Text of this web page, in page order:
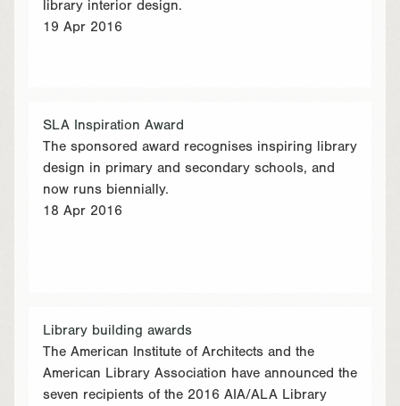
library interior design.
19 Apr 2016
SLA Inspiration Award
The sponsored award recognises inspiring library
design in primary and secondary schools, and
now runs biennially.
18 Apr 2016
Library building awards
The American Institute of Architects and the
American Library Association have announced the
seven recipients of the 2016 AIA/ALA Library